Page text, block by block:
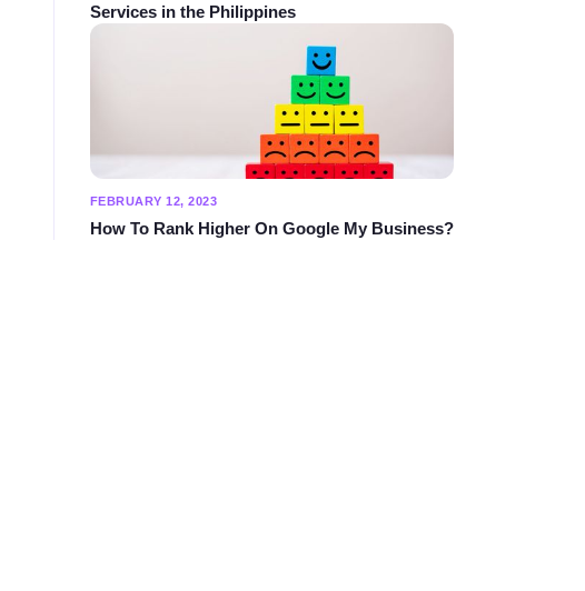
Services in the Philippines
FEBRUARY 12, 2023
How To Rank Higher On Google My Business?